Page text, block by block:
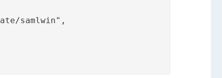
samlwin",